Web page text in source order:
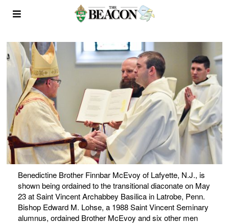
Benedictine Brother Finnbar McEvoy of Lafyette, N.J., is
shown being ordained to the transitional diaconate on May
23 at Saint Vincent Archabbey Basilica in Latrobe, Penn.
Bishop Edward M. Lohse, a 1988 Saint Vincent Seminary
alumnus, ordained Brother McEvoy and six other men